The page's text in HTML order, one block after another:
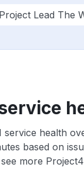
Project Lead The
health
based on
more